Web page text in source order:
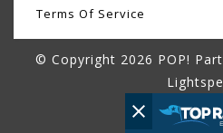
Terms Of Service
© Copyright 2026 POP!